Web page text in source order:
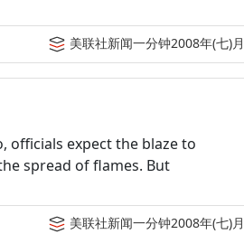
美联社新闻一分钟2008年(七)月
officials expect the blaze to
spread of flames. But
美联社新闻一分钟2008年(七)月